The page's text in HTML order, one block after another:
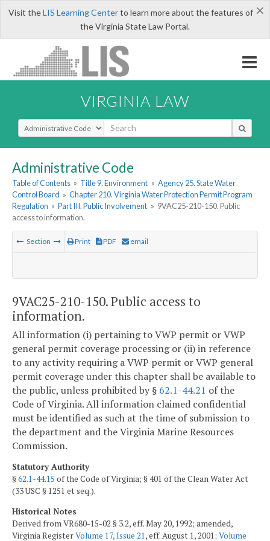
×
Visit theLIS Learning Centerto learn more about the features of
the Virginia State Law Portal.
VIRGINIA LAW
Select Search Type
Administrative Code
Table of Contents » Title 9. Environment » Agency 25. State Water
Control Board » Chapter 210. Virginia Water Protection Permit Program
Regulation » Part III. Public Involvement » 9VAC25-210-150. Public
access to information.
Section Print PDF email
9VAC25-210-150. Public access to
information.
All information (i) pertaining to VWP permit or VWP
general permit coverage processing or (ii) in reference
to any activity requiring a VWP permit or VWP general
permit coverage under this chapter shall be available to
the public, unless prohibited by § 62.1-44.21 of the
Code of Virginia. All information claimed confidential
must be identified as such at the time of submission to
the department and the Virginia Marine Resources
Commission.
Statutory Authority
§62.1-44.15 of the Code of Virginia; § 401 of the Clean Water Act
(33 USC § 1251 et seq.).
Historical Notes
Derived from VR680-15-02 § 3.2, eff. May 20, 1992; amended,
Virginia RegisterVolume 17, Issue 21 , eff. August 1, 2001; Volume